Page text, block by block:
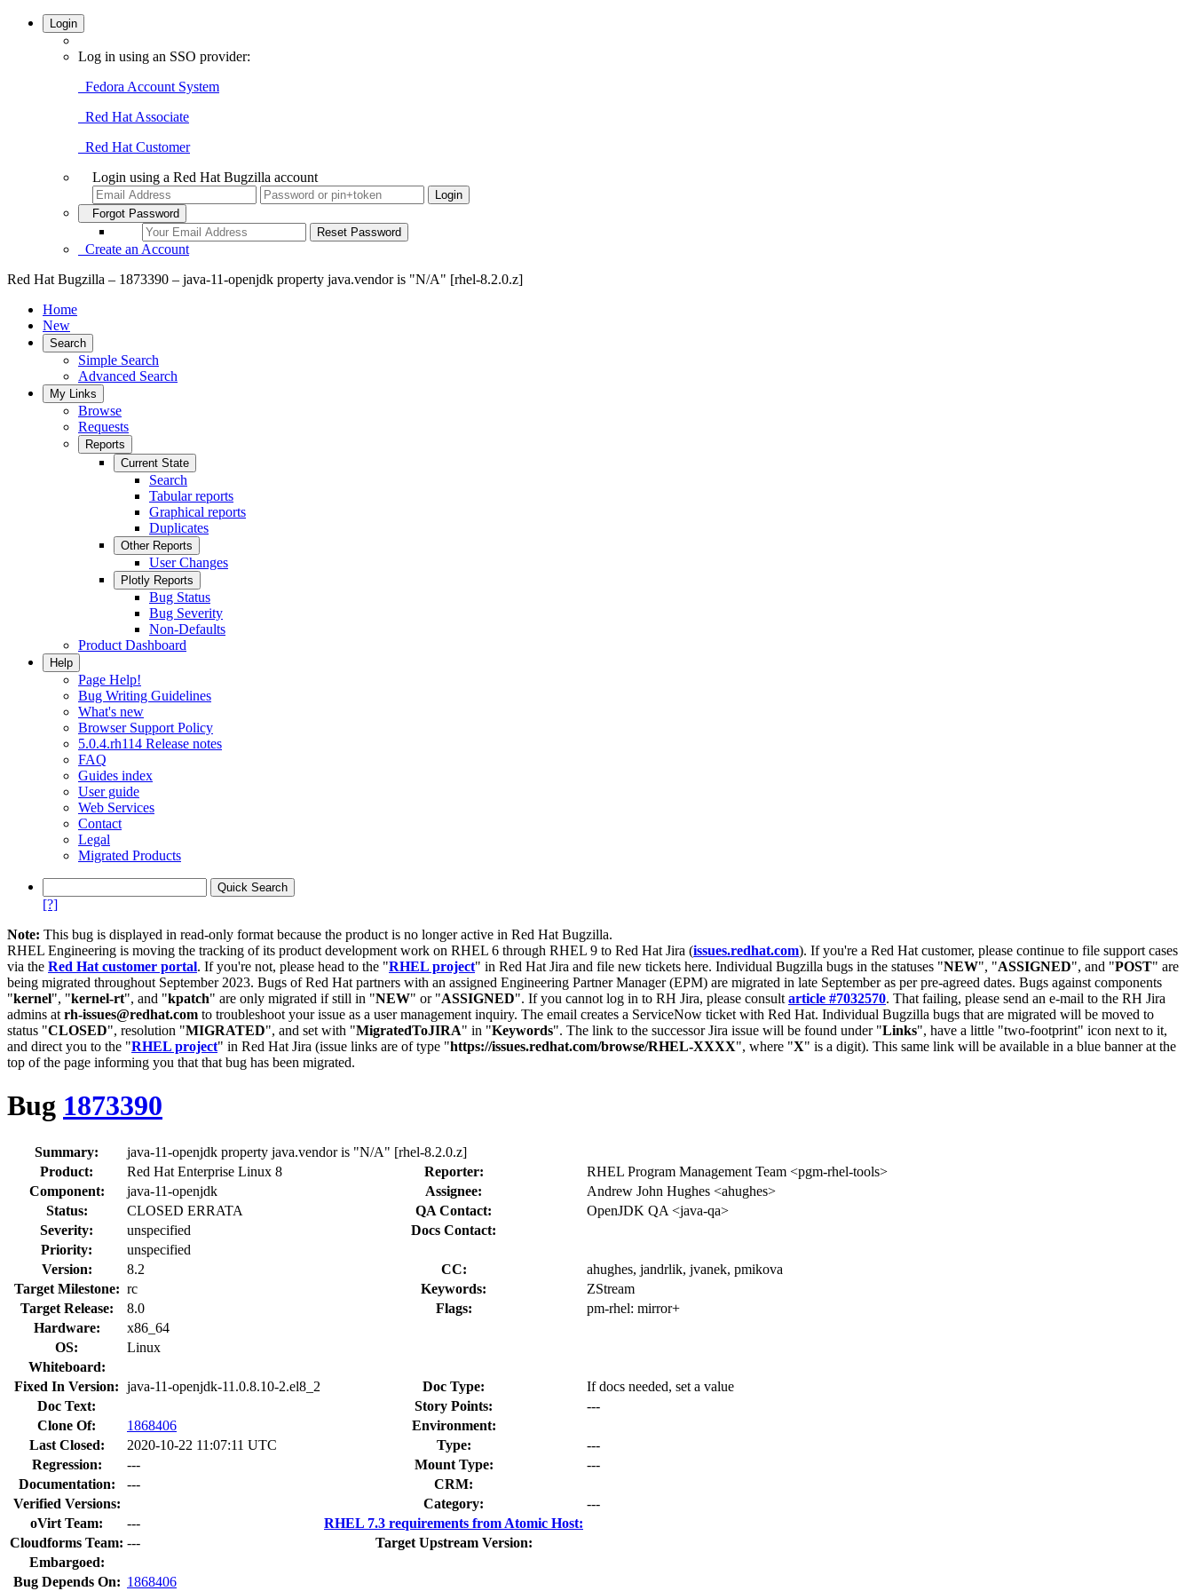
Login
Log in using an SSO provider:
Fedora Account System
Red Hat Associate
Red Hat Customer
Login using a Red Hat Bugzilla account
Forgot Password
Create an Account
Red Hat Bugzilla – 1873390 – java-11-openjdk property java.vendor is "N/A" [rhel-8.2.0.z]
Home
New
Search
Simple Search
Advanced Search
My Links
Browse
Requests
Reports
Current State
Search
Tabular reports
Graphical reports
Duplicates
Other Reports
User Changes
Plotly Reports
Bug Status
Bug Severity
Non-Defaults
Product Dashboard
Help
Page Help!
Bug Writing Guidelines
What's new
Browser Support Policy
5.0.4.rh114 Release notes
FAQ
Guides index
User guide
Web Services
Contact
Legal
Migrated Products
[?]
Note: This bug is displayed in read-only format because the product is no longer active in Red Hat Bugzilla.
RHEL Engineering is moving the tracking of its product development work on RHEL 6 through RHEL 9 to Red Hat Jira (issues.redhat.com). If you're a Red Hat customer, please continue to file support cases
via the Red Hat customer portal. If you're not, please head to the "RHEL project" in Red Hat Jira and file new tickets here. Individual Bugzilla bugs in the statuses "NEW", "ASSIGNED", and "POST" are
being migrated throughout September 2023. Bugs of Red Hat partners with an assigned Engineering Partner Manager (EPM) are migrated in late September as per pre-agreed dates. Bugs against components
"kernel", "kernel-rt", and "kpatch" are only migrated if still in "NEW" or "ASSIGNED". If you cannot log in to RH Jira, please consult article #7032570. That failing, please send an e-mail to the RH Jira
admins at rh-issues@redhat.com to troubleshoot your issue as a user management inquiry. The email creates a ServiceNow ticket with Red Hat. Individual Bugzilla bugs that are migrated will be moved to
status "CLOSED", resolution "MIGRATED", and set with "MigratedToJIRA" in "Keywords". The link to the successor Jira issue will be found under "Links", have a little "two-footprint" icon next to it,
and direct you to the "RHEL project" in Red Hat Jira (issue links are of type "https://issues.redhat.com/browse/RHEL-XXXX", where "X" is a digit). This same link will be available in a blue banner at the
top of the page informing you that that bug has been migrated.
Bug 1873390
Summary:
java-11-openjdk property java.vendor is "N/A" [rhel-8.2.0.z]
Product:
Red Hat Enterprise Linux 8 Reporter:
RHEL Program Management Team <pgm-rhel-tools>
Component:
java-11-openjdk Assignee:
Andrew John Hughes <ahughes>
Status:
CLOSED ERRATA QA Contact:
OpenJDK QA <java-qa>
Severity:
unspecified
Docs Contact:
Priority:
unspecified
Version:
8.2 CC:
ahughes, jandrlik, jvanek, pmikova
Target Milestone: rc Keywords:
ZStream
Target Release:
8.0 Flags: pm-rhel: mirror+
Hardware:
x86_64
OS:
Linux
Whiteboard:
Fixed In Version: java-11-openjdk-11.0.8.10-2.el8_2 Doc Type:
If docs needed, set a value
Doc Text:
Story Points:
---
Clone Of:
1868406
Environment:
Last Closed:
2020-10-22 11:07:11 UTC Type:
---
Regression:
--- Mount Type:
---
Documentation:
---
CRM:
Verified Versions:
Category:
---
oVirt Team:
---
RHEL 7.3 requirements from Atomic Host:
Cloudforms Team: ---
Target Upstream Version:
Embargoed:
Bug Depends On: 1868406